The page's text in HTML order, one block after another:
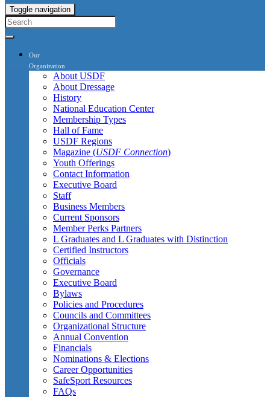
Toggle navigation
Our
Organization
About USDF
About Dressage
History
National Education Center
Membership Types
Hall of Fame
USDF Regions
Magazine (USDF Connection)
Youth Offerings
Contact Information
Executive Board
Staff
Business Members
Current Sponsors
Member Perks Partners
L Graduates and L Graduates with Distinction
Certified Instructors
Officials
Governance
Executive Board
Bylaws
Policies and Procedures
Councils and Committees
Organizational Structure
Annual Convention
Financials
Nominations & Elections
Career Opportunities
SafeSport Resources
FAQs